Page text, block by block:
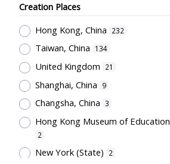
Social Sciences, Business and Law
General References
Administration 8
Pre-school Education, Child Caring
Facilities, Maternal & Infantile
Pre-Primary Education
兒童書局 16
開明書店 16
陳汝惠 16
友聯出版社 16
徐晉 16
世界書局 12
Hong Kong Printing Department
12
Hong Kong Institute of Education
Creation Places
Hong Kong, China
232
Taiwan, China 134
United Kingdom 21
Shanghai, China 9
Changsha, China 3
Hong Kong Museum of Education
2
New York (State) 2